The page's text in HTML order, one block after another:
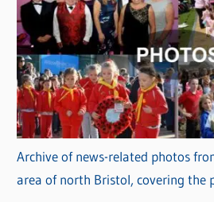
Archive of news-related photos
area of north Bristol, covering the